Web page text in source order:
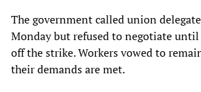
The government called union
Monday but refused to negotiate
off the strike. Workers vowed to
their demands are met.